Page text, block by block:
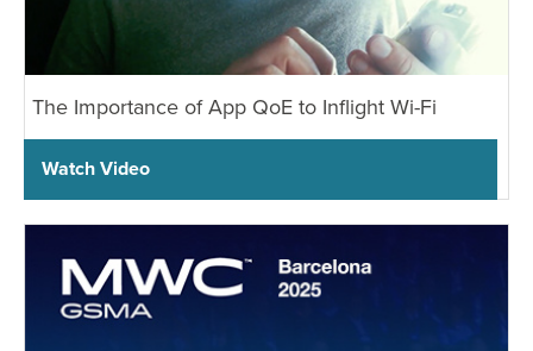
Industry Trends
Blogs
Press Releases
Partners and News
Events
The Importance of App QoE to Inflight Wi-Fi
Watch Video